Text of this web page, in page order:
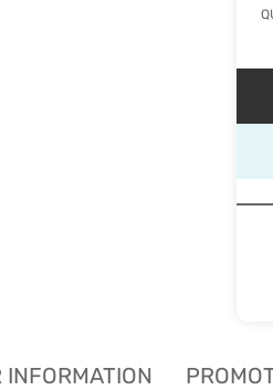
INFORMATION